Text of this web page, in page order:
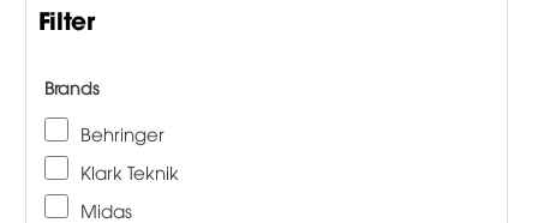
Filter
Brands
Behringer
Klark Teknik
Midas